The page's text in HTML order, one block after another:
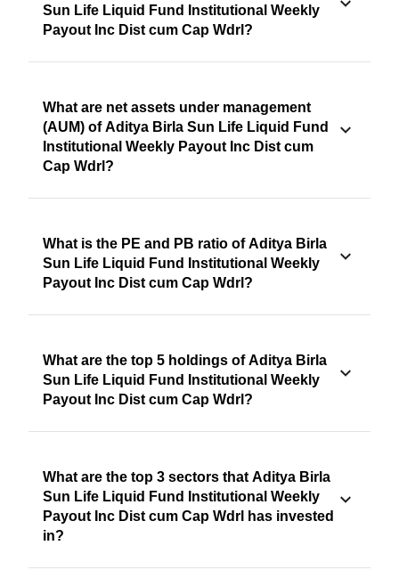
Sun Life Liquid Fund Institutional Weekly
Payout Inc Dist cum Cap Wdrl?
What are net assets under management
(AUM) of Aditya Birla Sun Life Liquid Fund
Institutional Weekly Payout Inc Dist cum
Cap Wdrl?
What is the PE and PB ratio of Aditya Birla
Sun Life Liquid Fund Institutional Weekly
Payout Inc Dist cum Cap Wdrl?
What are the top 5 holdings of Aditya Birla
Sun Life Liquid Fund Institutional Weekly
Payout Inc Dist cum Cap Wdrl?
What are the top 3 sectors that Aditya Birla
Sun Life Liquid Fund Institutional Weekly
Payout Inc Dist cum Cap Wdrl has invested
in?